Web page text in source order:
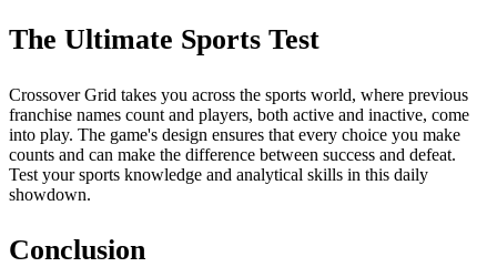
The Ultimate Sports Test
Crossover Grid takes you across the sports world, where previous
franchise names count and players, both active and inactive, come
into play. The game's design ensures that every choice you make
counts and can make the difference between success and defeat.
Test your sports knowledge and analytical skills in this daily
showdown.
Conclusion